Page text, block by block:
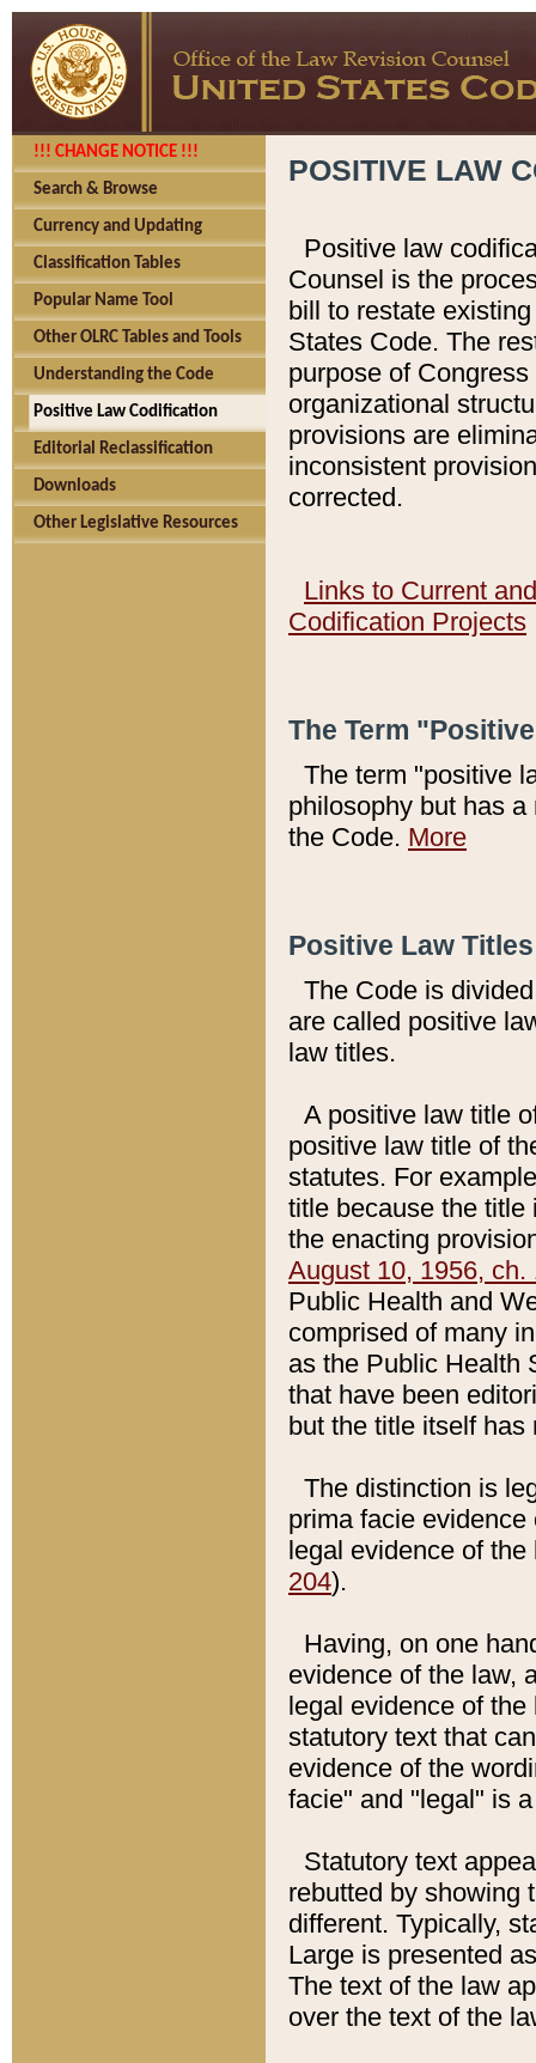
!!! CHANGE NOTICE !!!
Search & Browse
Currency and Updating
Classification Tables
Popular Name Tool
Other OLRC Tables and Tools
Understanding the Code
Positive Law Codification
Editorial Reclassification
Downloads
Other Legislative Resources
POSITIVE LAW
Positive law
Counsel is the
bill to restate
States Code. The
purpose of
organizational
provisions are
inconsistent
corrected.
Links to Current
Codification Projects
The Term
The term "positive
philosophy but has
the Code. More
Positive Law
The Code is
are called positive
law titles.
A positive law title
positive law title of
statutes. For
title because the title
the enacting
August 10, 1956, ch.
Public Health and
comprised of many
as the Public Health
that have been
but the title itself
The distinction is
prima facie
legal evidence of
204).
Having, on one
evidence of the law,
legal evidence of
statutory text that
evidence of the
facie" and "legal" is
Statutory text
rebutted by showing
different. Typically,
Large is presented
The text of the law
over the text of the